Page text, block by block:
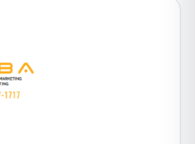
their clients’
understand that